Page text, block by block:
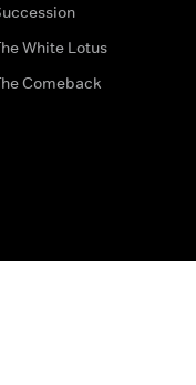
White Lotus
Comeback